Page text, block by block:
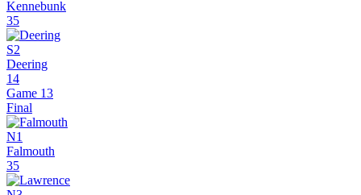
Kennebunk
35
S2
Deering
14
Game 13
Final
N1
Falmouth
35